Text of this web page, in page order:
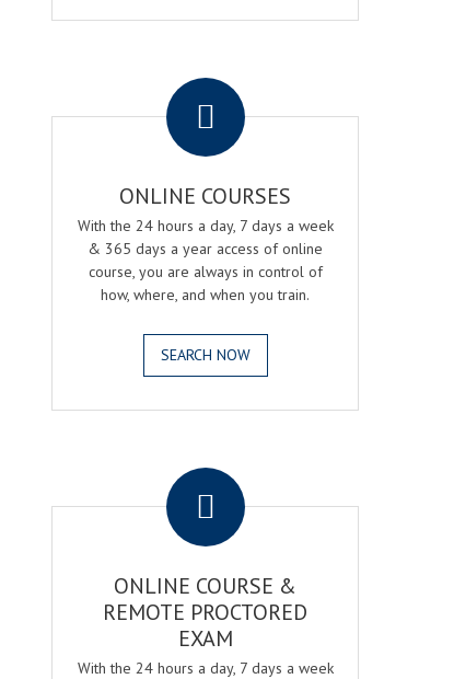
ONLINE COURSES
With the 24 hours a day, 7 days a week
& 365 days a year access of online
course, you are always in control of
how, where, and when you train.
SEARCH NOW
ONLINE COURSE &
REMOTE PROCTORED
EXAM
With the 24 hours a day, 7 days a week